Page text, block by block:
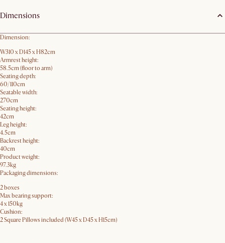
Dimensions
Dimension:
W310 x D145 x H82cm
Armrest height:
58.5cm (floor to arm)
Seating depth:
60/110cm
Seatable width:
270cm
Seating height:
42cm
Leg height:
4.5cm
Backrest height:
40cm
Product weight:
97.3kg
Packaging dimensions:
2 boxes
Max bearing support:
4 x 150kg
Cushion:
2 Square Pillows included (W45 x D45 x H15cm)